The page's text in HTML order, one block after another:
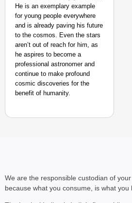
He is an exemplary example
for young people everywhere
and is already paving his future
to the cosmos. Even the stars
aren’t out of reach for him, as
he aspires to become a
professional astronomer and
continue to make profound
cosmic discoveries for the
benefit of humanity.
We are the responsible custodian of
because what you consume, is what you